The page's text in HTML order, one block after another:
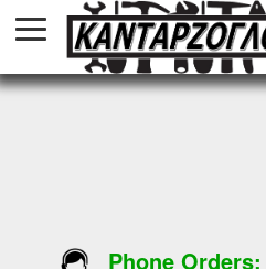
Phone Orders: